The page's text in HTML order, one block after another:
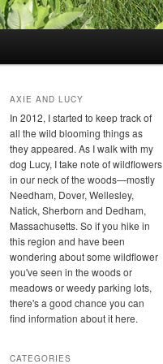
AXIE AND LUCY
In 2012, I started to keep track of
all the wild blooming things as
they appeared. As I walk with my
dog Lucy, I take note of wildflowers
in our neck of the woods—mostly
Needham, Dover, Wellesley,
Natick, Sherborn and Dedham,
Massachusetts. So if you hike in
this region and have been
wondering about some wildflower
you've seen in the woods or
meadows or weedy parking lots,
there's a good chance you can
find information about it here.
CATEGORIES